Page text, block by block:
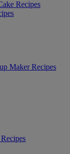
Recipes
Maker Recipes